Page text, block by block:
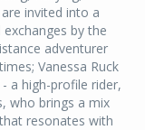
invited into a
by the
adventurer
Vanessa Ruck
- a high-profile rider,
who brings a mix
resonates with